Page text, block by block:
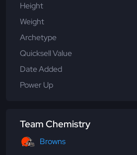
Height
Weight
Archetype
Quicksell Value
Date Added
Power Up
Team Chemistry
Browns